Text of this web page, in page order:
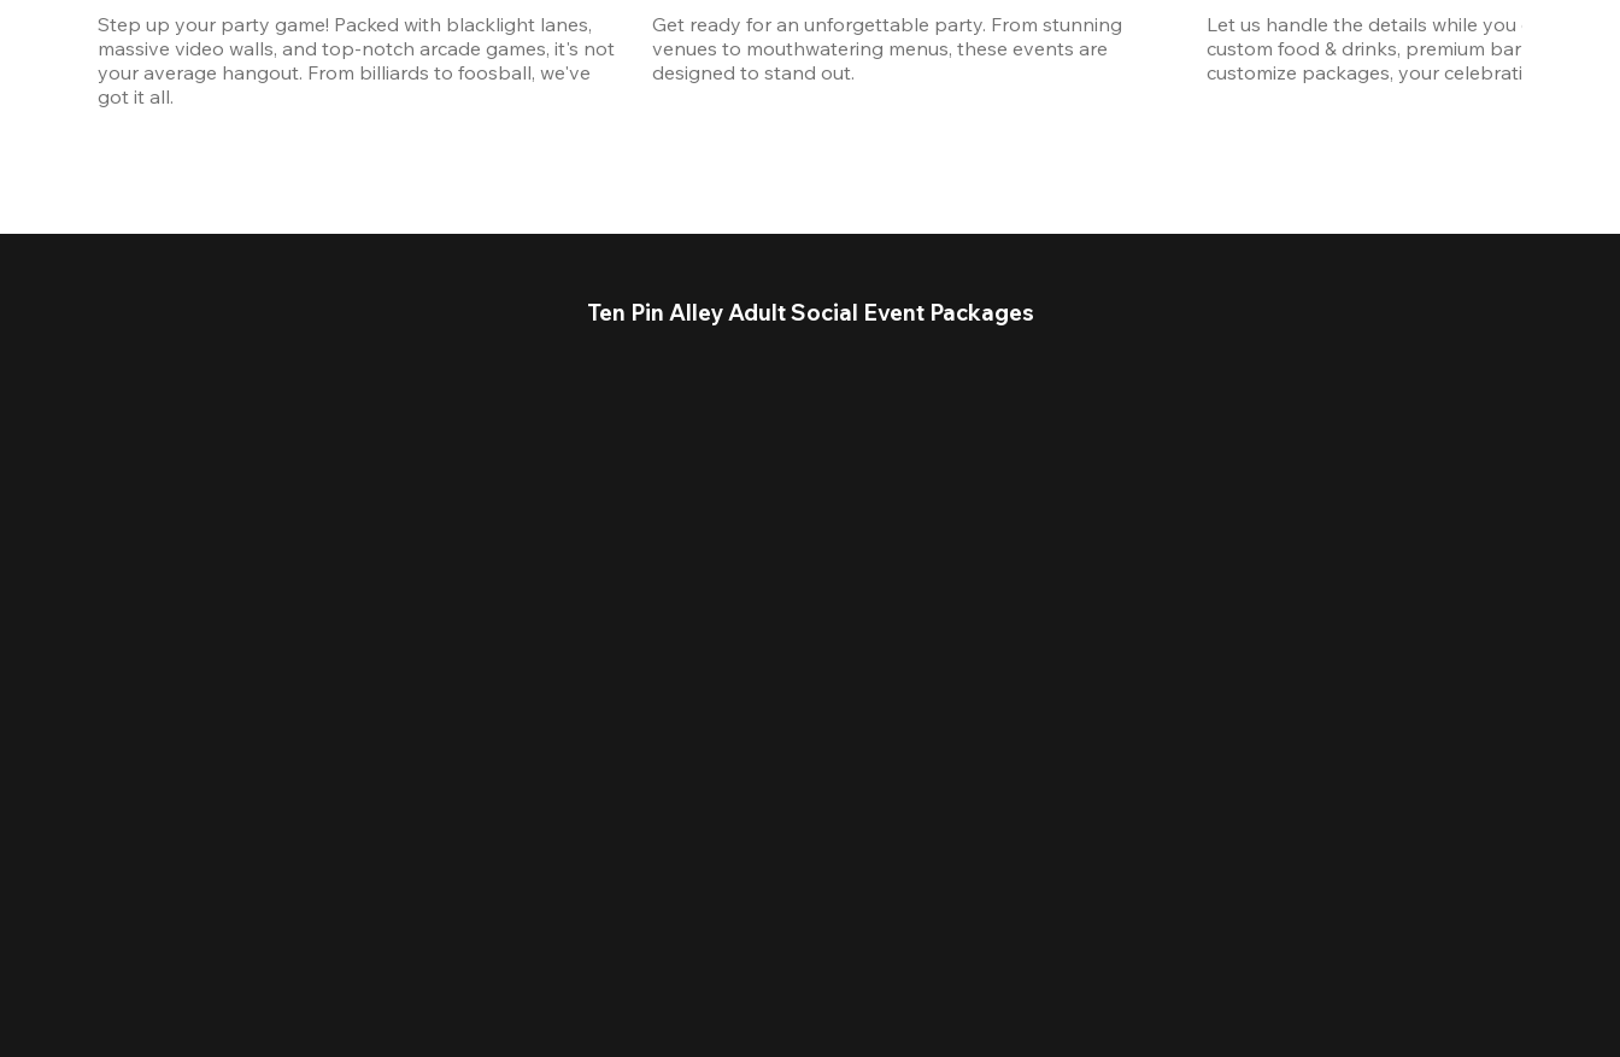
Step up your party game! Packed with blacklight lanes,
massive video walls, and top-notch arcade games, it's not
your average hangout. From billiards to foosball, we've
got it all.
Get ready for an unforgettable party. From stunning
venues to mouthwatering menus, these events are
designed to stand out.
Let us handle the details while you enjoy the
custom food & drinks, premium bar options,
customize packages, your celebration will be
Ten Pin Alley Adult Social Event Packages